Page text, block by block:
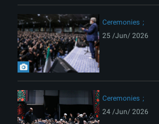
Ceremonies
25 /Jun/ 2026
Ceremonies
24 /Jun/ 2026